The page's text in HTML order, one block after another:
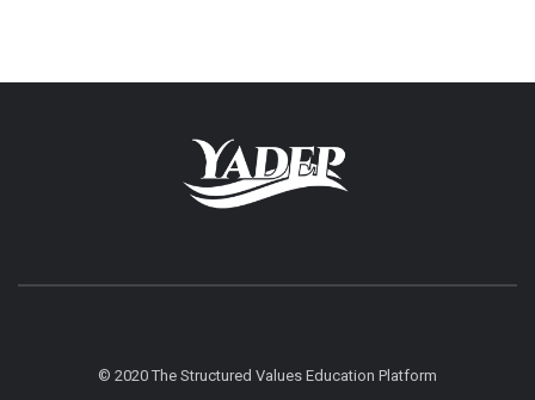
© 2020 The Structured Values Education Platform